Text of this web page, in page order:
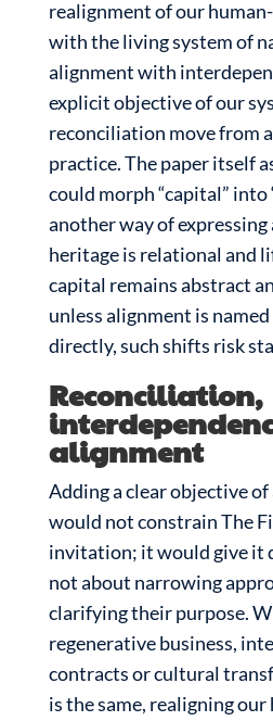
realignment of our
with the living system of
alignment with
explicit objective of our
reconciliation move from
practice. The paper itself
could morph “capital” into
another way of
heritage is relational and
capital remains abstract
unless alignment is
directly, such shifts risk
Reconciliation,
alignment
Adding a clear objective
would not constrain The
invitation; it would give it
not about narrowing
clarifying their purpose.
regenerative business,
contracts or cultural
is the same, realigning